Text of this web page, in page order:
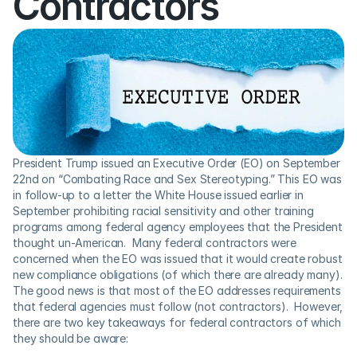
President Trump issued an Executive Order (EO) on September
22nd on “Combating Race and Sex Stereotyping.” This EO was
in follow-up to a letter the White House issued earlier in
September prohibiting racial sensitivity and other training
programs among federal agency employees that the President
thought un-American.  Many federal contractors were
concerned when the EO was issued that it would create robust
new compliance obligations (of which there are already many).
The good news is that most of the EO addresses requirements
that federal agencies must follow (not contractors).  However,
there are two key takeaways for federal contractors of which
they should be aware: